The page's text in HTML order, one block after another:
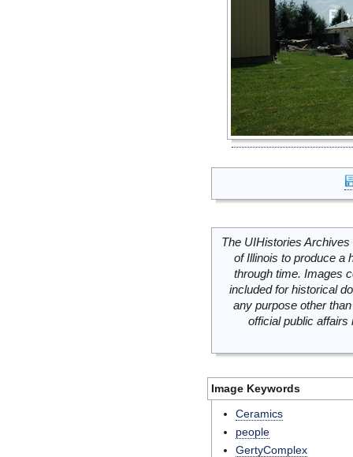
The UIHistories
of Illinois to produce a
through time. Images
included for historical
any purpose other
official public
Image Keywords
Ceramics
people
GertyComplex